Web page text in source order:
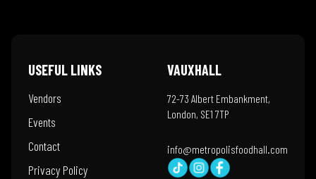
USEFUL LINKS
Vendors
Events
Contact
Privacy Policy
VAUXHALL
72-73 Albert Embankment,
London, SE1 7TP
info@metropolisfoodhall.com